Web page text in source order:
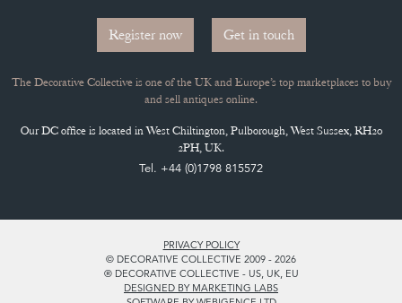
Register now Get in touch
The Decorative Collective is one of the UK and Europe’s top marketplaces to buy
and sell antiques online.
Our DC office is located in West Chiltington, Pulborough, West Sussex, RH20
2PH, UK.
Tel. +44 (0)1798 815572
PRIVACY POLICY
© DECORATIVE COLLECTIVE 2009 - 2026
® DECORATIVE COLLECTIVE - US, UK, EU
DESIGNED BY MARKETING LABS